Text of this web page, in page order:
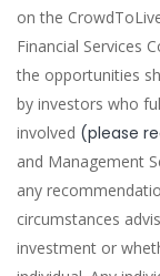
on the
Financial Services
the opportunities
by investors who
involved (please
and Management
any
circumstances
investment or